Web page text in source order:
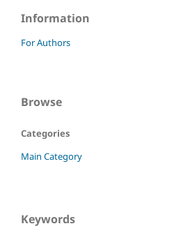
Information
For Authors
Browse
Categories
Main Category
Keywords